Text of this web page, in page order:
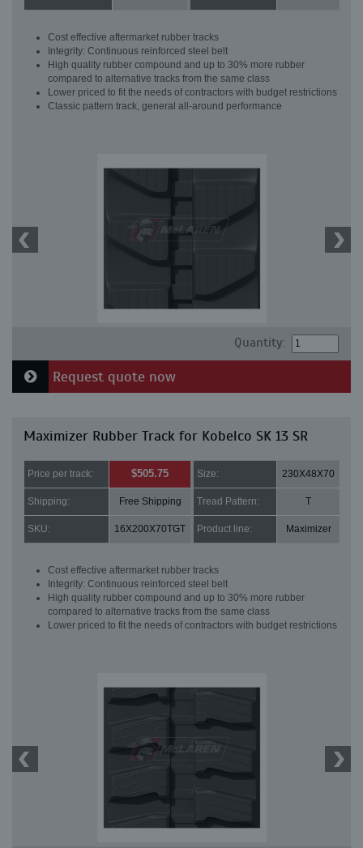
Cost effective aftermarket rubber tracks
Integrity: Continuous reinforced steel belt
High quality rubber compound and up to 30% more rubber
compared to alternative tracks from the same class
Lower priced to fit the needs of contractors with budget restrictions
Classic pattern track, general all-around performance
Quantity:
Request quote now
Maximizer Rubber Track for Kobelco SK 13 SR
Price per track: $505.75 Size: 230X48X70
Shipping: Free Shipping Tread Pattern: T
SKU: 16X200X70TGT Product line: Maximizer
Cost effective aftermarket rubber tracks
Integrity: Continuous reinforced steel belt
High quality rubber compound and up to 30% more rubber
compared to alternative tracks from the same class
Lower priced to fit the needs of contractors with budget restrictions